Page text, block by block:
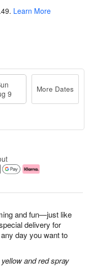
and fun—just like
delivery for
day you want to
and red spray
. Learn More
9
More Dates